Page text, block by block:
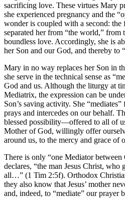
sacrificing love. These virtues Mary
she experienced pregnancy and the
wonder is coupled with a second: the
separated her from “the world,” from
boundless love. Accordingly, she is
her Son and our God, and thereby to
Mary in no way replaces her Son in
she serve in the technical sense as
God and us. Although the liturgy at
Mediatrix, the expression can be
Son’s saving activity. She
prays and intercedes on our behalf.
blessed possibility—offered to all of
Mother of God, willingly offer
around us, to the mercy and grace of
There is only “one Mediator between
declares, “the man Jesus Christ, who
all…” (1 Tim 2:5f). Orthodox
they also know that Jesus’ mother
and, indeed, to “mediate” our prayer